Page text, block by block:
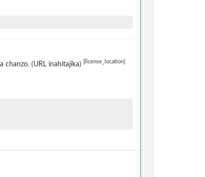
chanzo. (URL inahitajika) [license_location]